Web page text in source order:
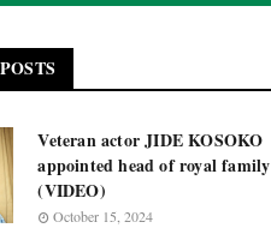
Veteran actor JIDE KOSOKO
appointed head of royal family
(VIDEO)
October 15, 2024